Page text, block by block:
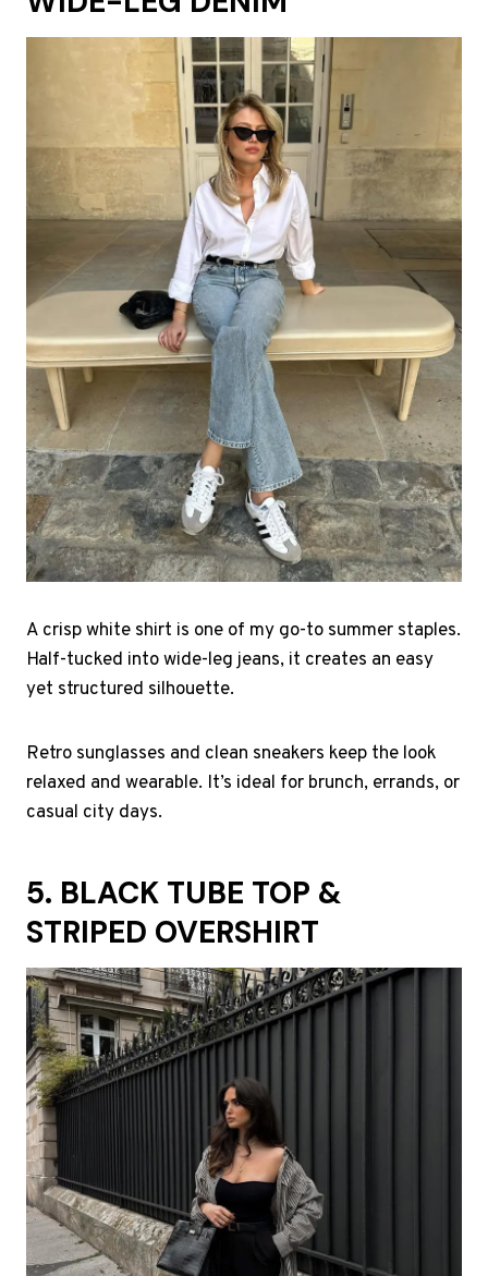
A crisp white shirt is one of my go-to summer staples.
Half-tucked into wide-leg jeans, it creates an easy
yet structured silhouette.
Retro sunglasses and clean sneakers keep the look
relaxed and wearable. It’s ideal for brunch, errands, or
casual city days.
5. BLACK TUBE TOP &
STRIPED OVERSHIRT